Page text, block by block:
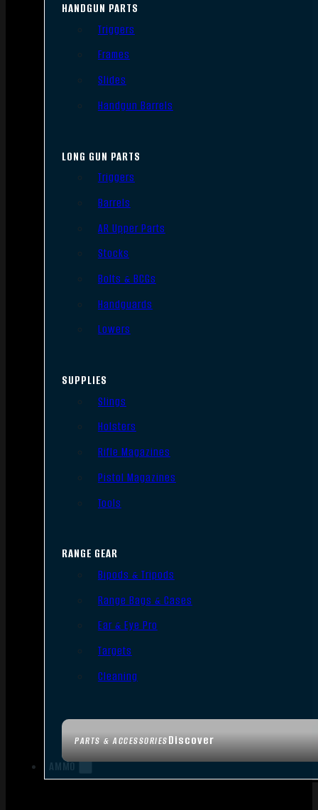
PARTS & ACCESSORIESDiscover
HANDGUN PARTS
Triggers
Frames
Slides
Handgun Barrels
LONG GUN PARTS
Triggers
Barrels
AR Upper Parts
Stocks
Bolts & BCGs
Handguards
Lowers
SUPPLIES
Slings
Holsters
Rifle Magazines
Pistol Magazines
Tools
RANGE GEAR
Bipods & Tripods
Range Bags & Cases
Ear & Eye Pro
Targets
Cleaning
AMMO